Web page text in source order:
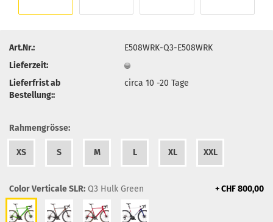
Art.Nr.:
E508WRK-Q3-E508WRK
Lieferzeit:
Lieferfrist ab
Bestellung::
circa 10 -20 Tage
Rahmengrösse:
XS S M L XL XXL
Color Verticale SLR: Q3 Hulk Green + CHF 800,00